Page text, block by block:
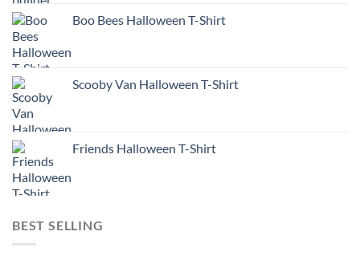
Boo Bees Halloween T-Shirt
Scooby Van Halloween T-Shirt
Friends Halloween T-Shirt
BEST SELLING